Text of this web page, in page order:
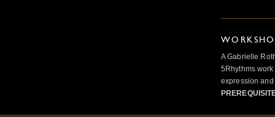
A Gabrielle
5Rhythms
expression